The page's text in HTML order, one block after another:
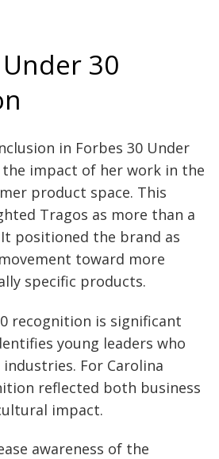
30
in Forbes 30 Under
impact of her work in the
product space. This
Tragos as more than a
positioned the brand as
toward more
specific products.
recognition is significant
young leaders who
For Carolina
reflected both business
impact.
awareness of the